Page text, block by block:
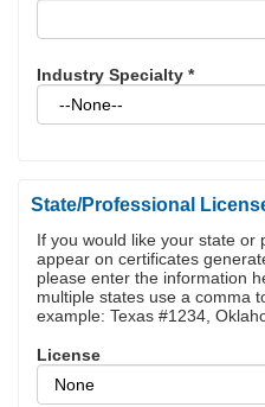
Industry Specialty *
State/Professional
If you would like your state or
appear on certificates
please enter the information
multiple states use a comma
example: Texas #1234,
License